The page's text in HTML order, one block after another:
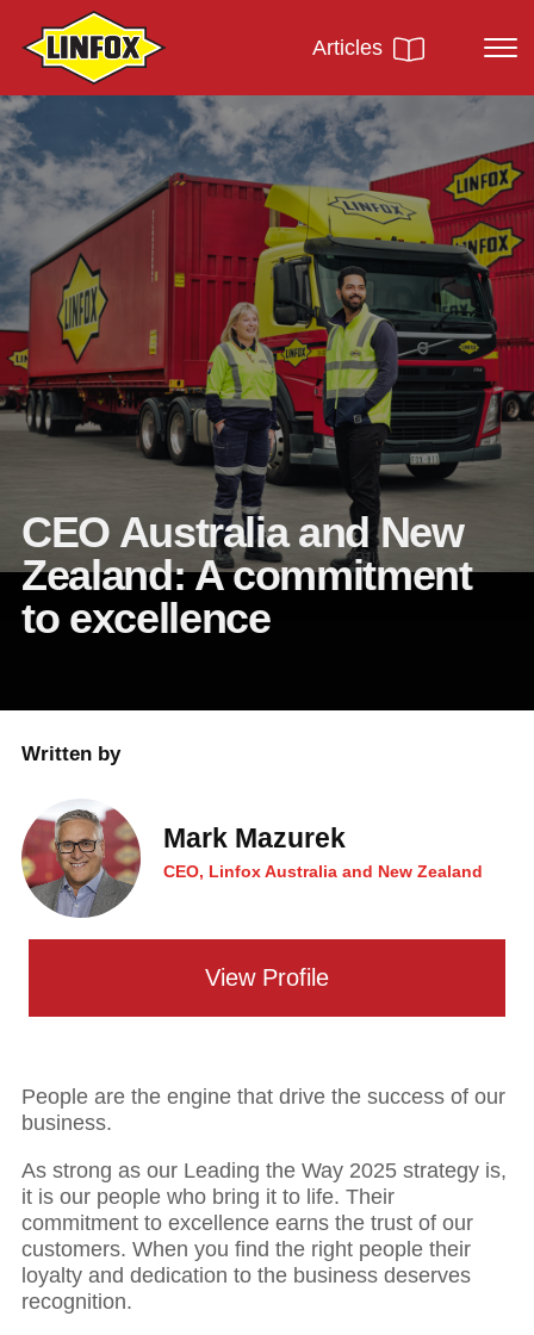
Articles
CEO Australia and New
Zealand: A commitment
to excellence
Written by
Mark Mazurek
CEO, Linfox Australia and New Zealand
View Profile
People are the engine that drive the success of our
business.
As strong as our Leading the Way 2025 strategy is,
it is our people who bring it to life. Their
commitment to excellence earns the trust of our
customers. When you find the right people their
loyalty and dedication to the business deserves
recognition.